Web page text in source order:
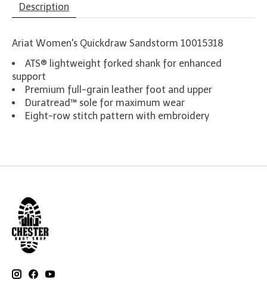
Description
Ariat Women's Quickdraw Sandstorm 10015318
ATS® lightweight forked shank for enhanced
support
Premium full-grain leather foot and upper
Duratread™ sole for maximum wear
Eight-row stitch pattern with embroidery